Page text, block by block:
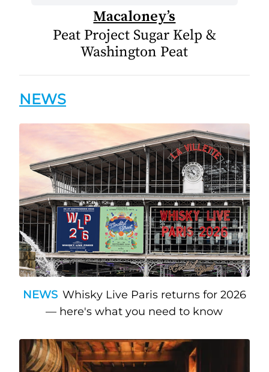
Macaloney’s
Peat Project Sugar Kelp &
Washington Peat
NEWS
NEWS Whisky Live Paris returns for 2026
— here's what you need to know